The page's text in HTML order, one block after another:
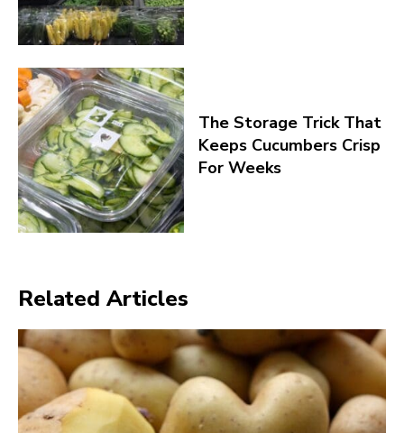
The Storage Trick That
Keeps Cucumbers Crisp
For Weeks
Related Articles